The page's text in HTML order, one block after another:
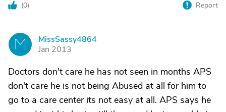
(0) Report
M
MissSassy4864
Jan 2013
Doctors don't care he has not seen in months APS
don't care he is not being Abused at all for him to
go to a care center its not easy at all. APS says he